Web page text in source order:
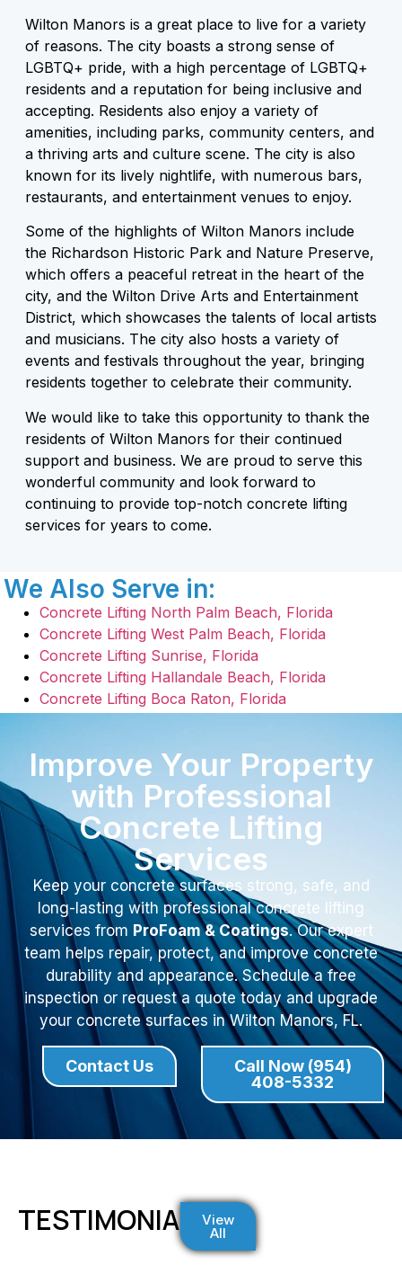
Wilton Manors is a great place to live for a variety
of reasons. The city boasts a strong sense of
LGBTQ+ pride, with a high percentage of LGBTQ+
residents and a reputation for being inclusive and
accepting. Residents also enjoy a variety of
amenities, including parks, community centers, and
a thriving arts and culture scene. The city is also
known for its lively nightlife, with numerous bars,
restaurants, and entertainment venues to enjoy.
Some of the highlights of Wilton Manors include
the Richardson Historic Park and Nature Preserve,
which offers a peaceful retreat in the heart of the
city, and the Wilton Drive Arts and Entertainment
District, which showcases the talents of local artists
and musicians. The city also hosts a variety of
events and festivals throughout the year, bringing
residents together to celebrate their community.
We would like to take this opportunity to thank the
residents of Wilton Manors for their continued
support and business. We are proud to serve this
wonderful community and look forward to
continuing to provide top-notch concrete lifting
services for years to come.
We Also Serve in:
Concrete Lifting North Palm Beach, Florida
Concrete Lifting West Palm Beach, Florida
Concrete Lifting Sunrise, Florida
Concrete Lifting Hallandale Beach, Florida
Concrete Lifting Boca Raton, Florida
Improve Your Property
with Professional
Concrete Lifting
Services
Keep your concrete surfaces strong, safe, and
long-lasting with professional concrete lifting
services from ProFoam & Coatings. Our expert
team helps repair, protect, and improve concrete
durability and appearance. Schedule a free
inspection or request a quote today and upgrade
your concrete surfaces in Wilton Manors, FL.
Contact Us
Call Now (954)
408-5332
TESTIMONIALSView
All